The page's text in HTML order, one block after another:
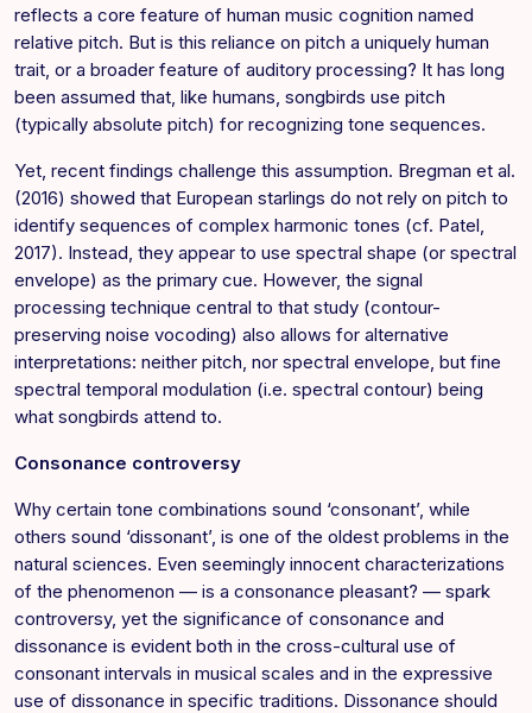
reflects a core feature of human music cognition named
relative pitch. But is this reliance on pitch a uniquely human
trait, or a broader feature of auditory processing? It has long
been assumed that, like humans, songbirds use pitch
(typically absolute pitch) for recognizing tone sequences.
Yet, recent findings challenge this assumption. Bregman et al.
(2016) showed that European starlings do not rely on pitch to
identify sequences of complex harmonic tones (cf. Patel,
2017). Instead, they appear to use spectral shape (or spectral
envelope) as the primary cue. However, the signal
processing technique central to that study (contour-
preserving noise vocoding) also allows for alternative
interpretations: neither pitch, nor spectral envelope, but fine
spectral temporal modulation (i.e. spectral contour) being
what songbirds attend to.
Consonance controversy
Why certain tone combinations sound ‘consonant’, while
others sound ‘dissonant’, is one of the oldest problems in the
natural sciences. Even seemingly innocent characterizations
of the phenomenon — is a consonance pleasant? — spark
controversy, yet the significance of consonance and
dissonance is evident both in the cross-cultural use of
consonant intervals in musical scales and in the expressive
use of dissonance in specific traditions. Dissonance should